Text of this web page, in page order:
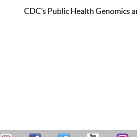
CDC’s Public Health Genomics